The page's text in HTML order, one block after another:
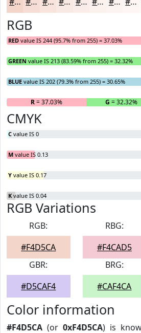
RGB
RED value IS 244 (95.7% from 255) = 37.03%
GREEN value IS 213 (83.59% from 255) = 32.32%
BLUE value IS 202 (79.3% from 255) = 30.65%
R= 37.03% G = 32.32%
CMYK
C value IS 0
M value IS 0.13
Y value IS 0.17
K value IS 0.04
RGB Variations
RGB:
#F4D5CA
RBG:
#F4CAD5
GBR:
#D5CAF4
BRG:
#CAF4CA
Color information
#F4D5CA (or 0xF4D5CA) is